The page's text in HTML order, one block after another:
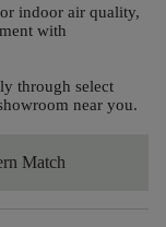
indoor air quality,
with
through select
near you.
Match